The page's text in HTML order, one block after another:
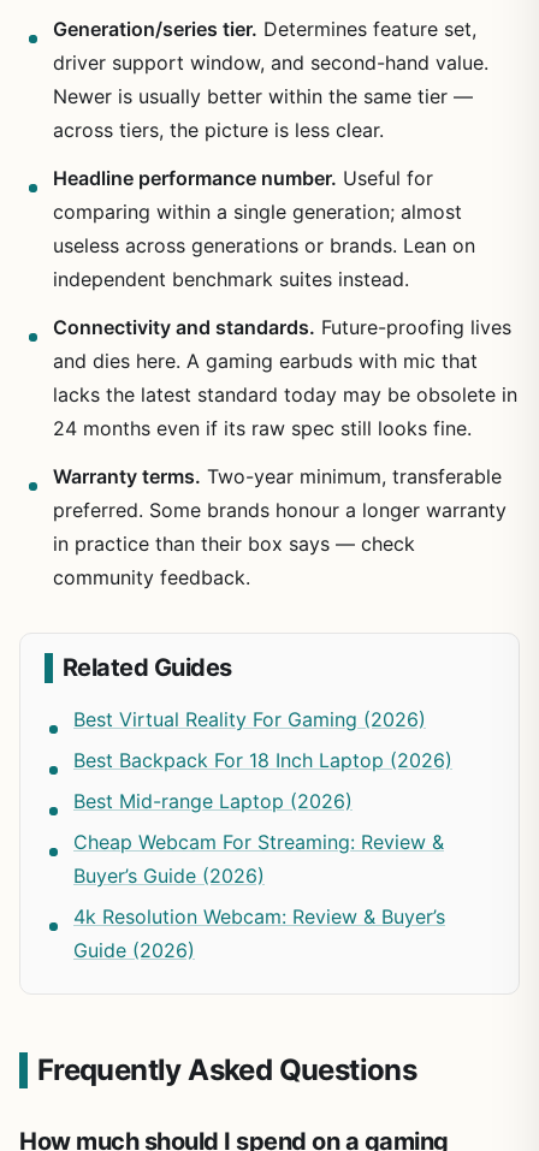
Generation/series tier. Determines feature set,
driver support window, and second-hand value.
Newer is usually better within the same tier —
across tiers, the picture is less clear.
Headline performance number. Useful for
comparing within a single generation; almost
useless across generations or brands. Lean on
independent benchmark suites instead.
Connectivity and standards. Future-proofing lives
and dies here. A gaming earbuds with mic that
lacks the latest standard today may be obsolete in
24 months even if its raw spec still looks fine.
Warranty terms. Two-year minimum, transferable
preferred. Some brands honour a longer warranty
in practice than their box says — check
community feedback.
Related Guides
Best Virtual Reality For Gaming (2026)
Best Backpack For 18 Inch Laptop (2026)
Best Mid-range Laptop (2026)
Cheap Webcam For Streaming: Review &
Buyer’s Guide (2026)
4k Resolution Webcam: Review & Buyer’s
Guide (2026)
Frequently Asked Questions
How much should I spend on a gaming